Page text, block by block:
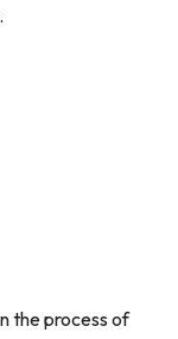
the process of